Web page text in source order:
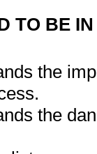
TO BE
the
the